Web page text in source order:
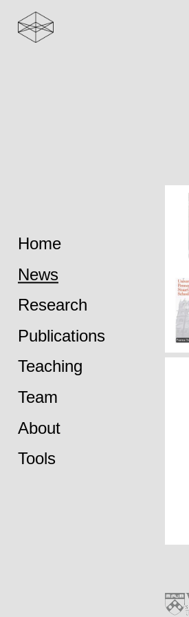
Home
News
Research
Publications
Teaching
Team
About
Tools